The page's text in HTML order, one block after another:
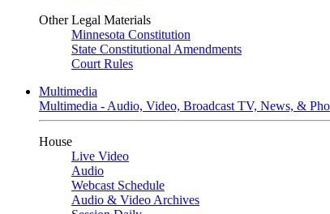
Other Legal Materials
Minnesota Constitution
State Constitutional Amendments
Court Rules
Multimedia
Multimedia - Audio, Video, Broadcast TV, News, &
House
Live Video
Audio
Webcast Schedule
Audio & Video Archives